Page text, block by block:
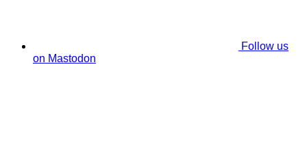
Follow us
on Mastodon